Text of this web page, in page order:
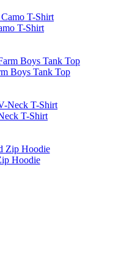
T-Shirt
Boys Tank Top
T-Shirt
Hoodie